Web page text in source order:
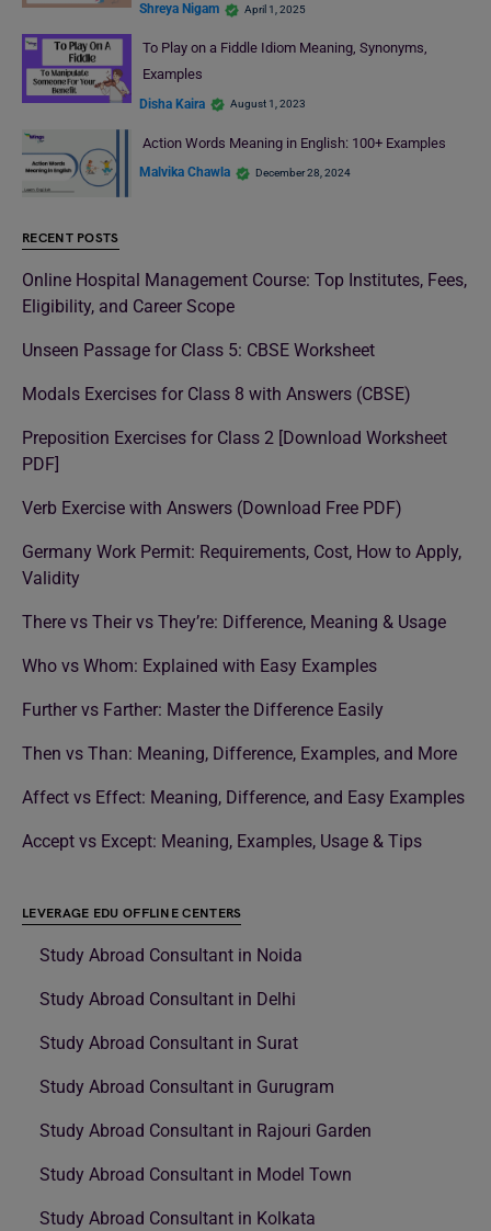
Shreya Nigam April 1, 2025
To Play on a Fiddle Idiom Meaning, Synonyms,
Examples
Disha Kaira August 1, 2023
Action Words Meaning in English: 100+ Examples
Malvika Chawla December 28, 2024
RECENT POSTS
Online Hospital Management Course: Top Institutes, Fees,
Eligibility, and Career Scope
Unseen Passage for Class 5: CBSE Worksheet
Modals Exercises for Class 8 with Answers (CBSE)
Preposition Exercises for Class 2 [Download Worksheet
PDF]
Verb Exercise with Answers (Download Free PDF)
Germany Work Permit: Requirements, Cost, How to Apply,
Validity
There vs Their vs They’re: Difference, Meaning & Usage
Who vs Whom: Explained with Easy Examples
Further vs Farther: Master the Difference Easily
Then vs Than: Meaning, Difference, Examples, and More
Affect vs Effect: Meaning, Difference, and Easy Examples
Accept vs Except: Meaning, Examples, Usage & Tips
LEVERAGE EDU OFFLINE CENTERS
Study Abroad Consultant in Noida
Study Abroad Consultant in Delhi
Study Abroad Consultant in Surat
Study Abroad Consultant in Gurugram
Study Abroad Consultant in Rajouri Garden
Study Abroad Consultant in Model Town
Study Abroad Consultant in Kolkata